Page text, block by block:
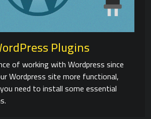
Plugins
of working with Wordpress since
Wordpress site more functional,
need to install some essential